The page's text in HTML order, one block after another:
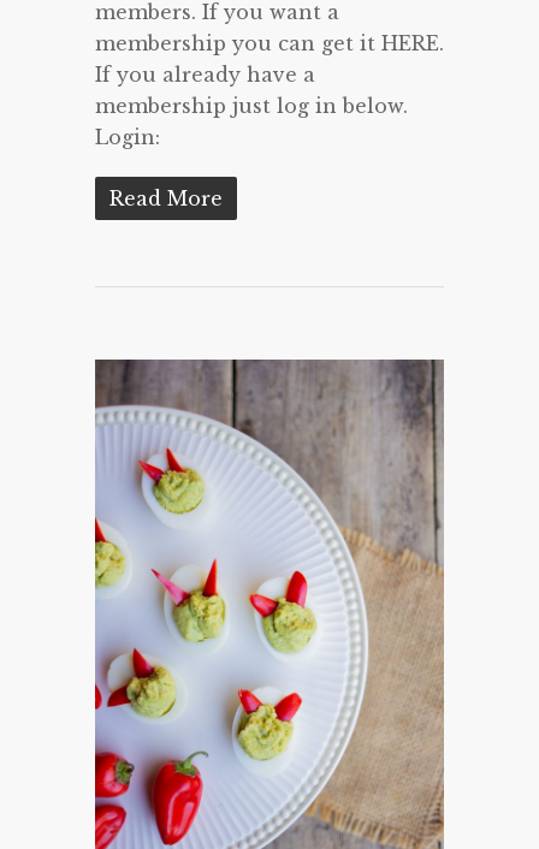
members. If you want a
membership you can get it HERE.
If you already have a
membership just log in below.
Login:
Read More